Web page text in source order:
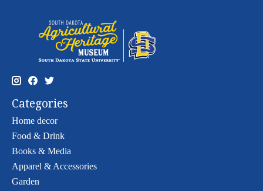
Categories
Home decor
Food & Drink
Books & Media
Apparel & Accessories
Garden